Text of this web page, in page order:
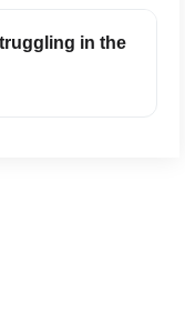
in the